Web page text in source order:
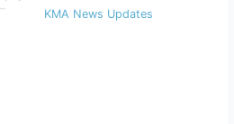
KMA News Updates